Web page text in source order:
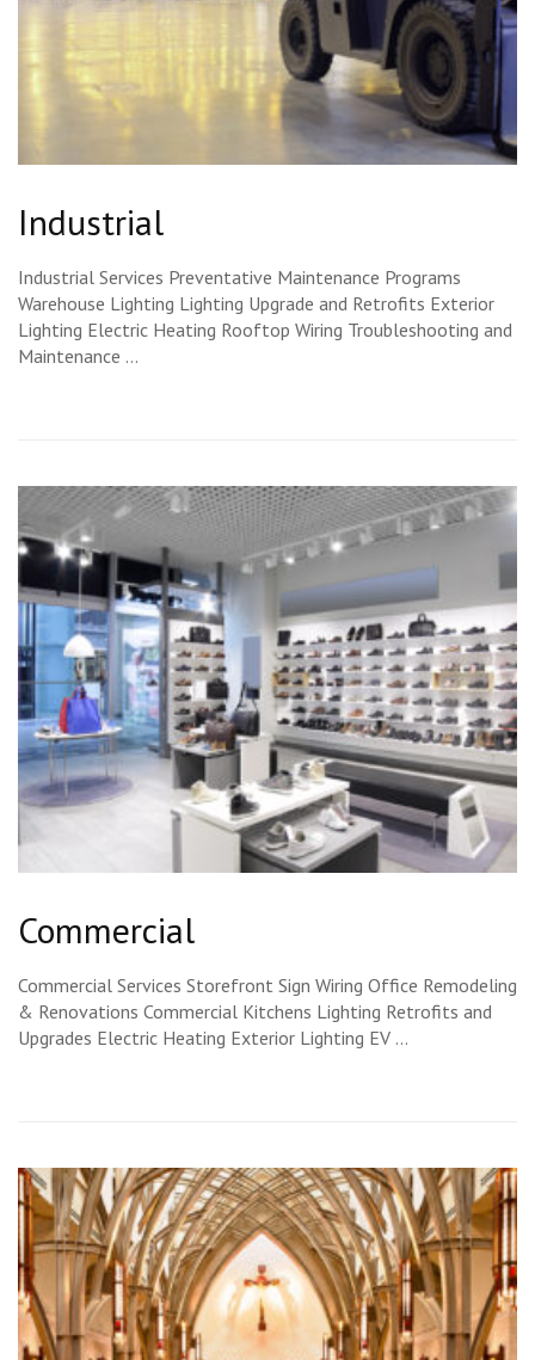
Industrial
Industrial Services Preventative Maintenance Programs
Warehouse Lighting Lighting Upgrade and Retrofits Exterior
Lighting Electric Heating Rooftop Wiring Troubleshooting and
Maintenance …
Commercial
Commercial Services Storefront Sign Wiring Office Remodeling
& Renovations Commercial Kitchens Lighting Retrofits and
Upgrades Electric Heating Exterior Lighting EV …